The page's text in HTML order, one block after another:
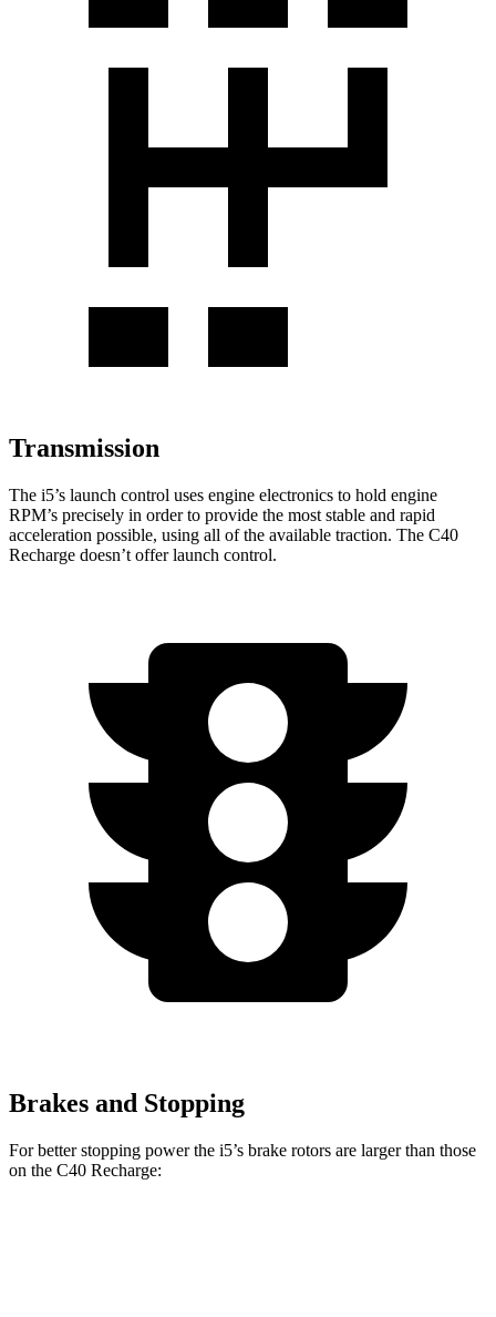
Transmission
The i5’s launch control uses engine electronics to hold engine
RPM’s precisely in order to provide the most stable and rapid
acceleration possible, using all of the available traction. The C40
Recharge doesn’t offer launch control.
Brakes and Stopping
For better stopping power the i5’s brake rotors are larger than those
on the C40 Recharge: